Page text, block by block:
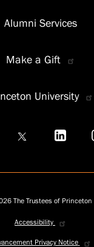
Alumni Services
Make a Gift
University
The Trustees of Princeton
Accessibility
Privacy Notice